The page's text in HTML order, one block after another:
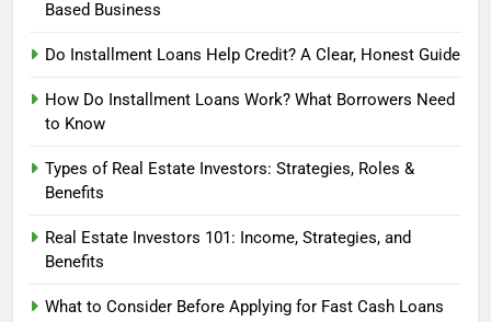
Based Business
Do Installment Loans Help Credit? A Clear, Honest Guide
How Do Installment Loans Work? What Borrowers Need
to Know
Types of Real Estate Investors: Strategies, Roles &
Benefits
Real Estate Investors 101: Income, Strategies, and
Benefits
What to Consider Before Applying for Fast Cash Loans